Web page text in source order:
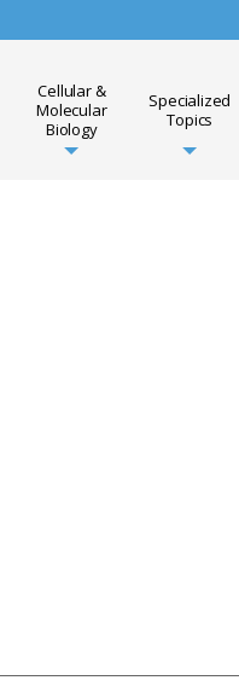
Cellular &
Molecular
Biology
Specialized
Topics